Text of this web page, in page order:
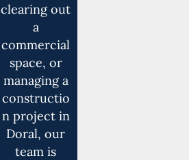
clearing out
a
commercial
space, or
managing a
constructio
n project in
Doral, our
team is